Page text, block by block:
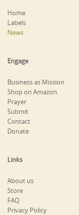
Home
Labels
News
Engage
Business as Mission
Shop on Amazon
Prayer
Submit
Contact
Donate
Links
About us
Store
FAQ
Privacy Policy